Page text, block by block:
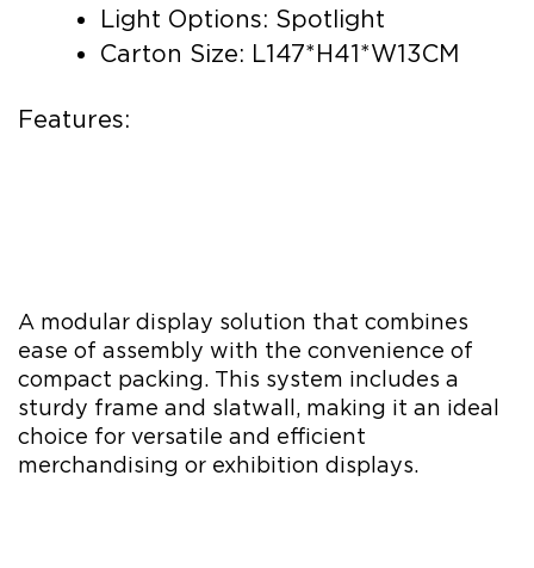
Light Options: Spotlight
Carton Size: L147*H41*W13CM
Features:
A modular display solution that combines
ease of assembly with the convenience of
compact packing. This system includes a
sturdy frame and slatwall, making it an ideal
choice for versatile and efficient
merchandising or exhibition displays.